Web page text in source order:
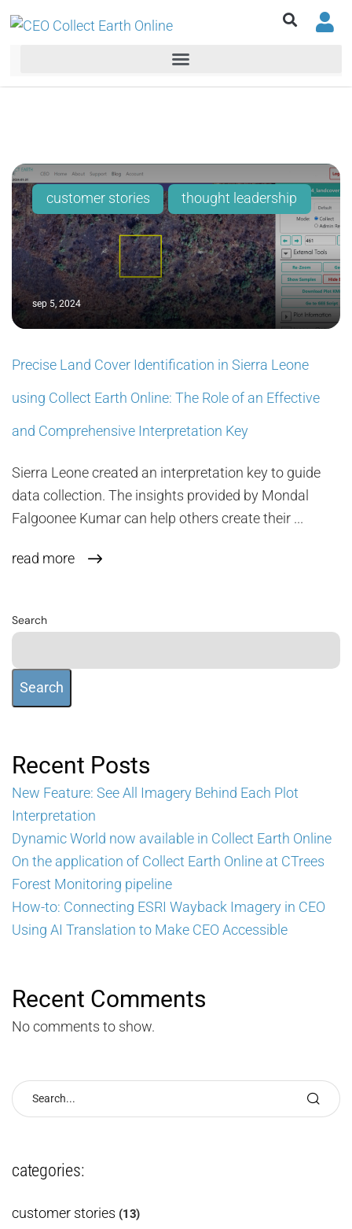
customer stories thought leadership
sep 5, 2024
Precise Land Cover Identification in Sierra Leone
using Collect Earth Online: The Role of an Effective
and Comprehensive Interpretation Key
Sierra Leone created an interpretation key to guide
data collection. The insights provided by Mondal
Falgoonee Kumar can help others create their ...
read more
Search
Search
Recent Posts
New Feature: See All Imagery Behind Each Plot
Interpretation
Dynamic World now available in Collect Earth Online
On the application of Collect Earth Online at CTrees
Forest Monitoring pipeline
How-to: Connecting ESRI Wayback Imagery in CEO
Using AI Translation to Make CEO Accessible
Recent Comments
No comments to show.
categories:
customer stories (13)